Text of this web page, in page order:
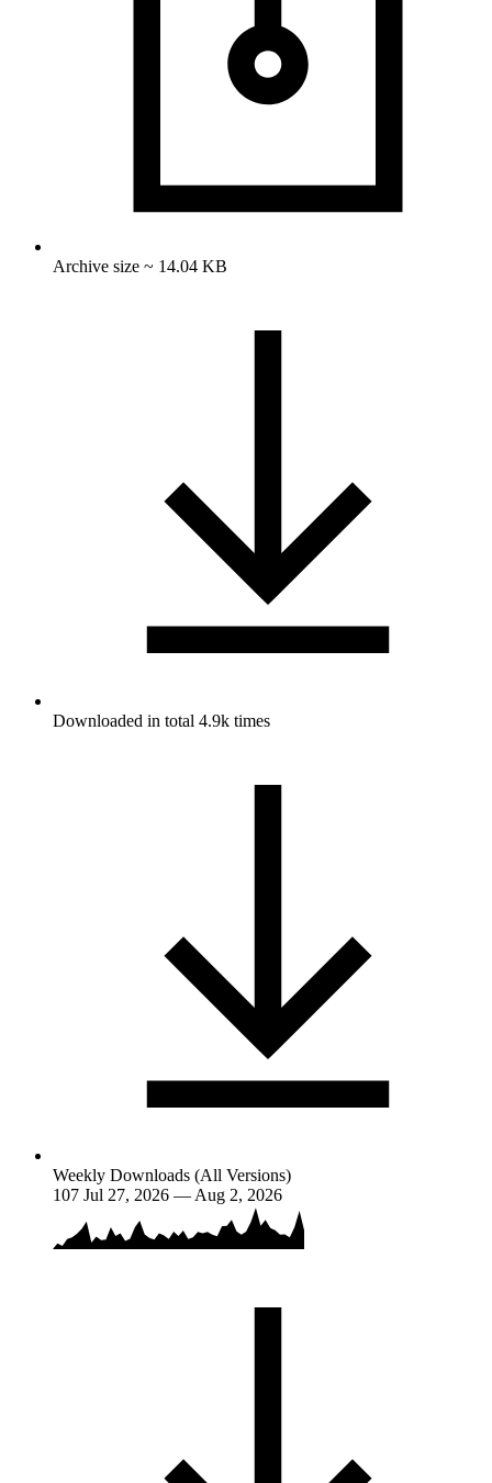
Archive size ~ 14.04 KB
Downloaded in total 4.9k times
Weekly Downloads (All Versions)
107 Jul 27, 2026 — Aug 2, 2026